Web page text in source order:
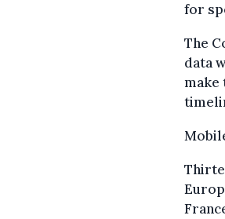
for
The
data
make